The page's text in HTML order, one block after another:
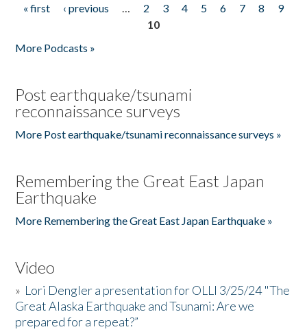
Pages
« first ‹ previous … 2 3 4 5 6 7 8
9
10
More Podcasts »
Post earthquake/tsunami
reconnaissance surveys
More Post earthquake/tsunami reconnaissance surveys »
Remembering the Great East Japan
Earthquake
More Remembering the Great East Japan Earthquake »
Video
» Lori Dengler a presentation for OLLI 3/25/24 "The
Great Alaska Earthquake and Tsunami: Are we
prepared for a repeat?”